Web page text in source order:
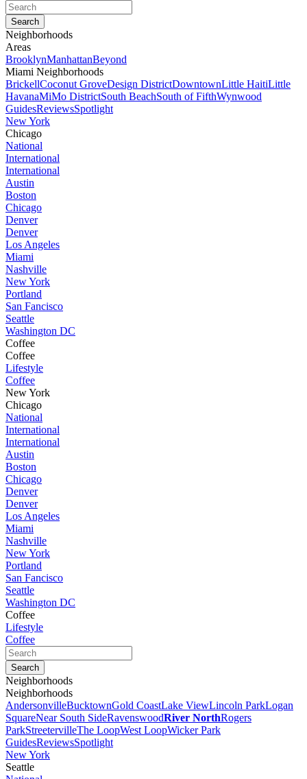
Neighborhoods
Areas
BrooklynManhattanBeyond
Miami Neighborhoods
BrickellCoconut GroveDesign DistrictDowntownLittle HaitiLittle
HavanaMiMo DistrictSouth BeachSouth of FifthWynwood
GuidesReviewsSpotlight
New York
Chicago
National
International
International
Austin
Boston
Chicago
Denver
Denver
Los Angeles
Miami
Nashville
New York
Portland
San Fancisco
Seattle
Washington DC
Coffee
Coffee
Lifestyle
Coffee
New York
Chicago
National
International
International
Austin
Boston
Chicago
Denver
Denver
Los Angeles
Miami
Nashville
New York
Portland
San Fancisco
Seattle
Washington DC
Coffee
Lifestyle
Coffee
Neighborhoods
Neighborhoods
AndersonvilleBucktownGold CoastLake ViewLincoln ParkLogan
SquareNear South SideRavenswoodRiver NorthRogers
ParkStreetervilleThe LoopWest LoopWicker Park
GuidesReviewsSpotlight
New York
Seattle